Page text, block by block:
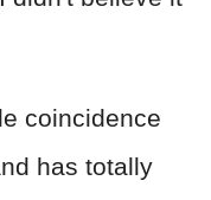
coincidence
has totally